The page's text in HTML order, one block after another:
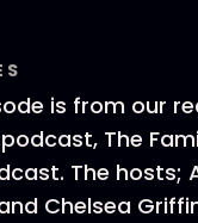
is from our
The
The hosts;
Chelsea